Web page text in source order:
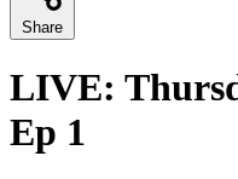
Share
LIVE:
Ep 1